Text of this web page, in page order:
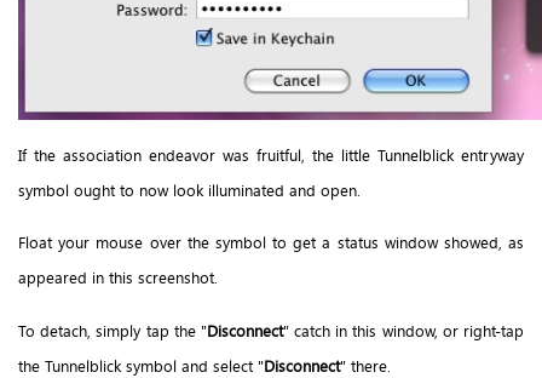
If the association endeavor was fruitful, the little Tunnelblick entryway
symbol ought to now look illuminated and open.
Float your mouse over the symbol to get a status window showed, as
appeared in this screenshot.
To detach, simply tap the "Disconnect" catch in this window, or right-tap
the Tunnelblick symbol and select "Disconnect" there.